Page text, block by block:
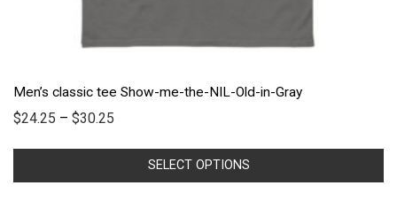
Men’s classic tee Show-me-the-NIL-Old-in-Gray
$24.25 –$30.25
SELECT OPTIONS